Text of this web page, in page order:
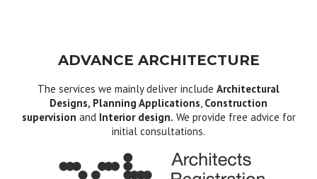
ADVANCE ARCHITECTURE
The services we mainly deliver include Architectural
Designs, Planning Applications Construction
supervision and Interior design. We provide free advice for
initial consultations.